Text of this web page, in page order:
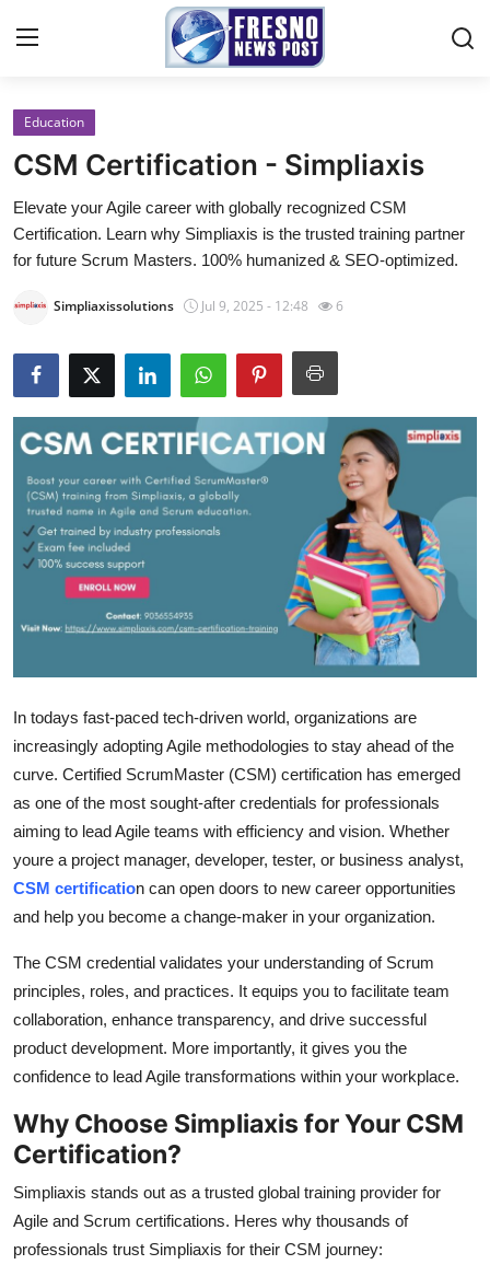
Home
Press Release
Privacy Policy
About
Guest Posting
Advertise with US
Crypto
Business
Finance
Tech
Sports
Real Estate
Top 10
How To
Education
CSM Certification - Simpliaxis
Elevate your Agile career with globally recognized CSM
Certification. Learn why Simpliaxis is the trusted training partner
for future Scrum Masters. 100% humanized & SEO-optimized.
Simpliaxissolutions Jul 9, 2025 - 12:48 6
In todays fast-paced tech-driven world, organizations are
increasingly adopting Agile methodologies to stay ahead of the
curve. Certified ScrumMaster (CSM) certification has emerged
as one of the most sought-after credentials for professionals
aiming to lead Agile teams with efficiency and vision. Whether
youre a project manager, developer, tester, or business analyst,
CSM certification can open doors to new career opportunities
and help you become a change-maker in your organization.
The CSM credential validates your understanding of Scrum
principles, roles, and practices. It equips you to facilitate team
collaboration, enhance transparency, and drive successful
product development. More importantly, it gives you the
confidence to lead Agile transformations within your workplace.
Why Choose Simpliaxis for Your CSM
Certification?
Simpliaxis stands out as a trusted global training provider for
Agile and Scrum certifications. Heres why thousands of
professionals trust Simpliaxis for their CSM journey: